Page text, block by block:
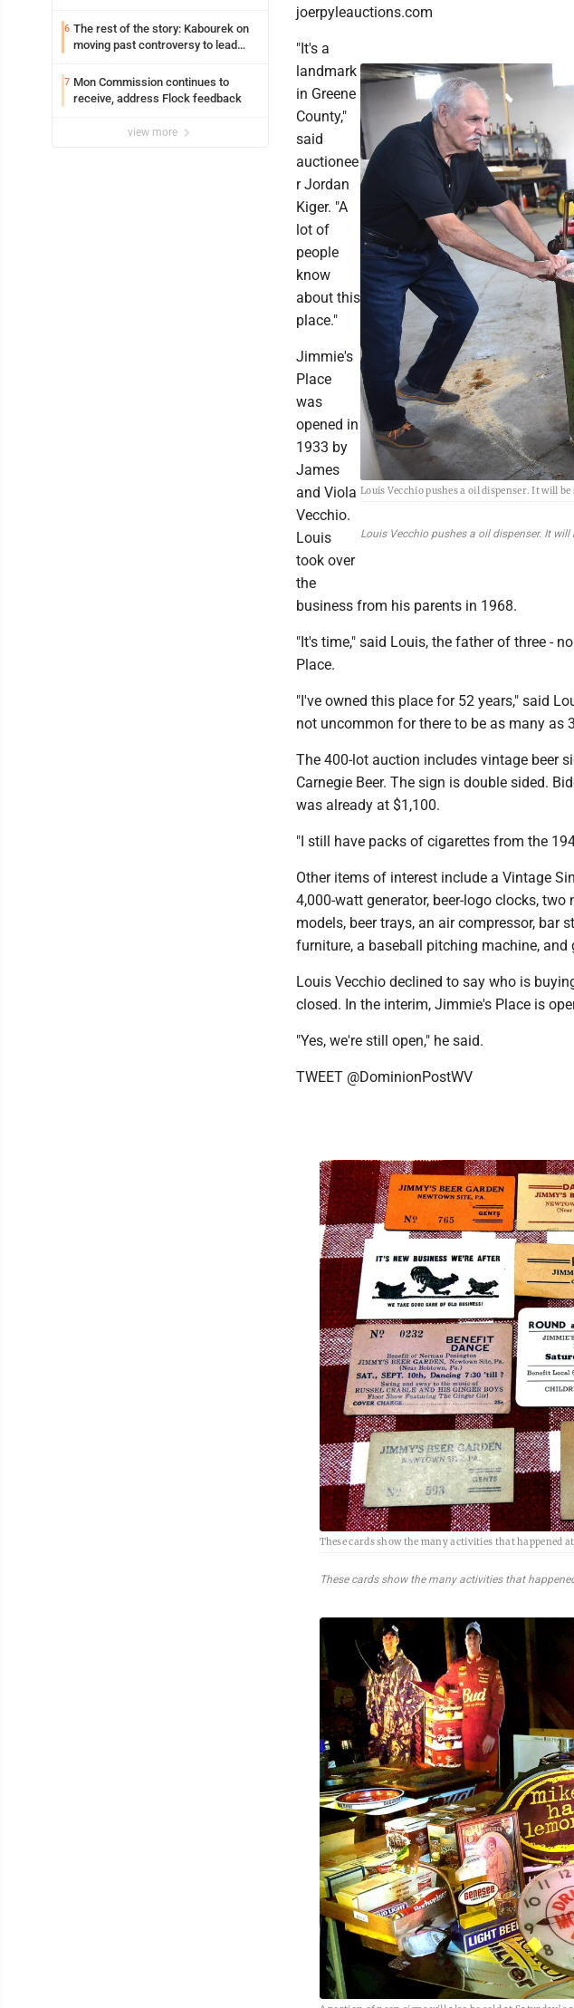
6 The rest of the story: Kabourek on
moving past controversy to lead
7 Mon Commission continues to
receive, address Flock feedback
view more
joerpyleauctions.com
Louis Vecchio pushes a oil dispenser. It will
Louis Vecchio pushes a oil dispenser. It
"It's a
landmark
in Greene
County,"
said
auctionee
r Jordan
Kiger. "A
lot of
people
know
about this
place."
Jimmie's
Place
was
opened in
1933 by
James
and Viola
Vecchio.
Louis
took over
the
business from his parents in 1968.
"It's time," said Louis, the father of three -
Place.
"I've owned this place for 52 years," said
not uncommon for there to be as many as
The 400-lot auction includes vintage beer
Carnegie Beer. The sign is double sided.
was already at $1,100.
"I still have packs of cigarettes from the
Other items of interest include a Vintage
4,000-watt generator, beer-logo clocks,
models, beer trays, an air compressor, bar
furniture, a baseball pitching machine, and
Louis Vecchio declined to say who is
closed. In the interim, Jimmie's Place is
"Yes, we're still open," he said.
TWEET @DominionPostWV
These cards show the many activities that happened
These cards show the many activities that